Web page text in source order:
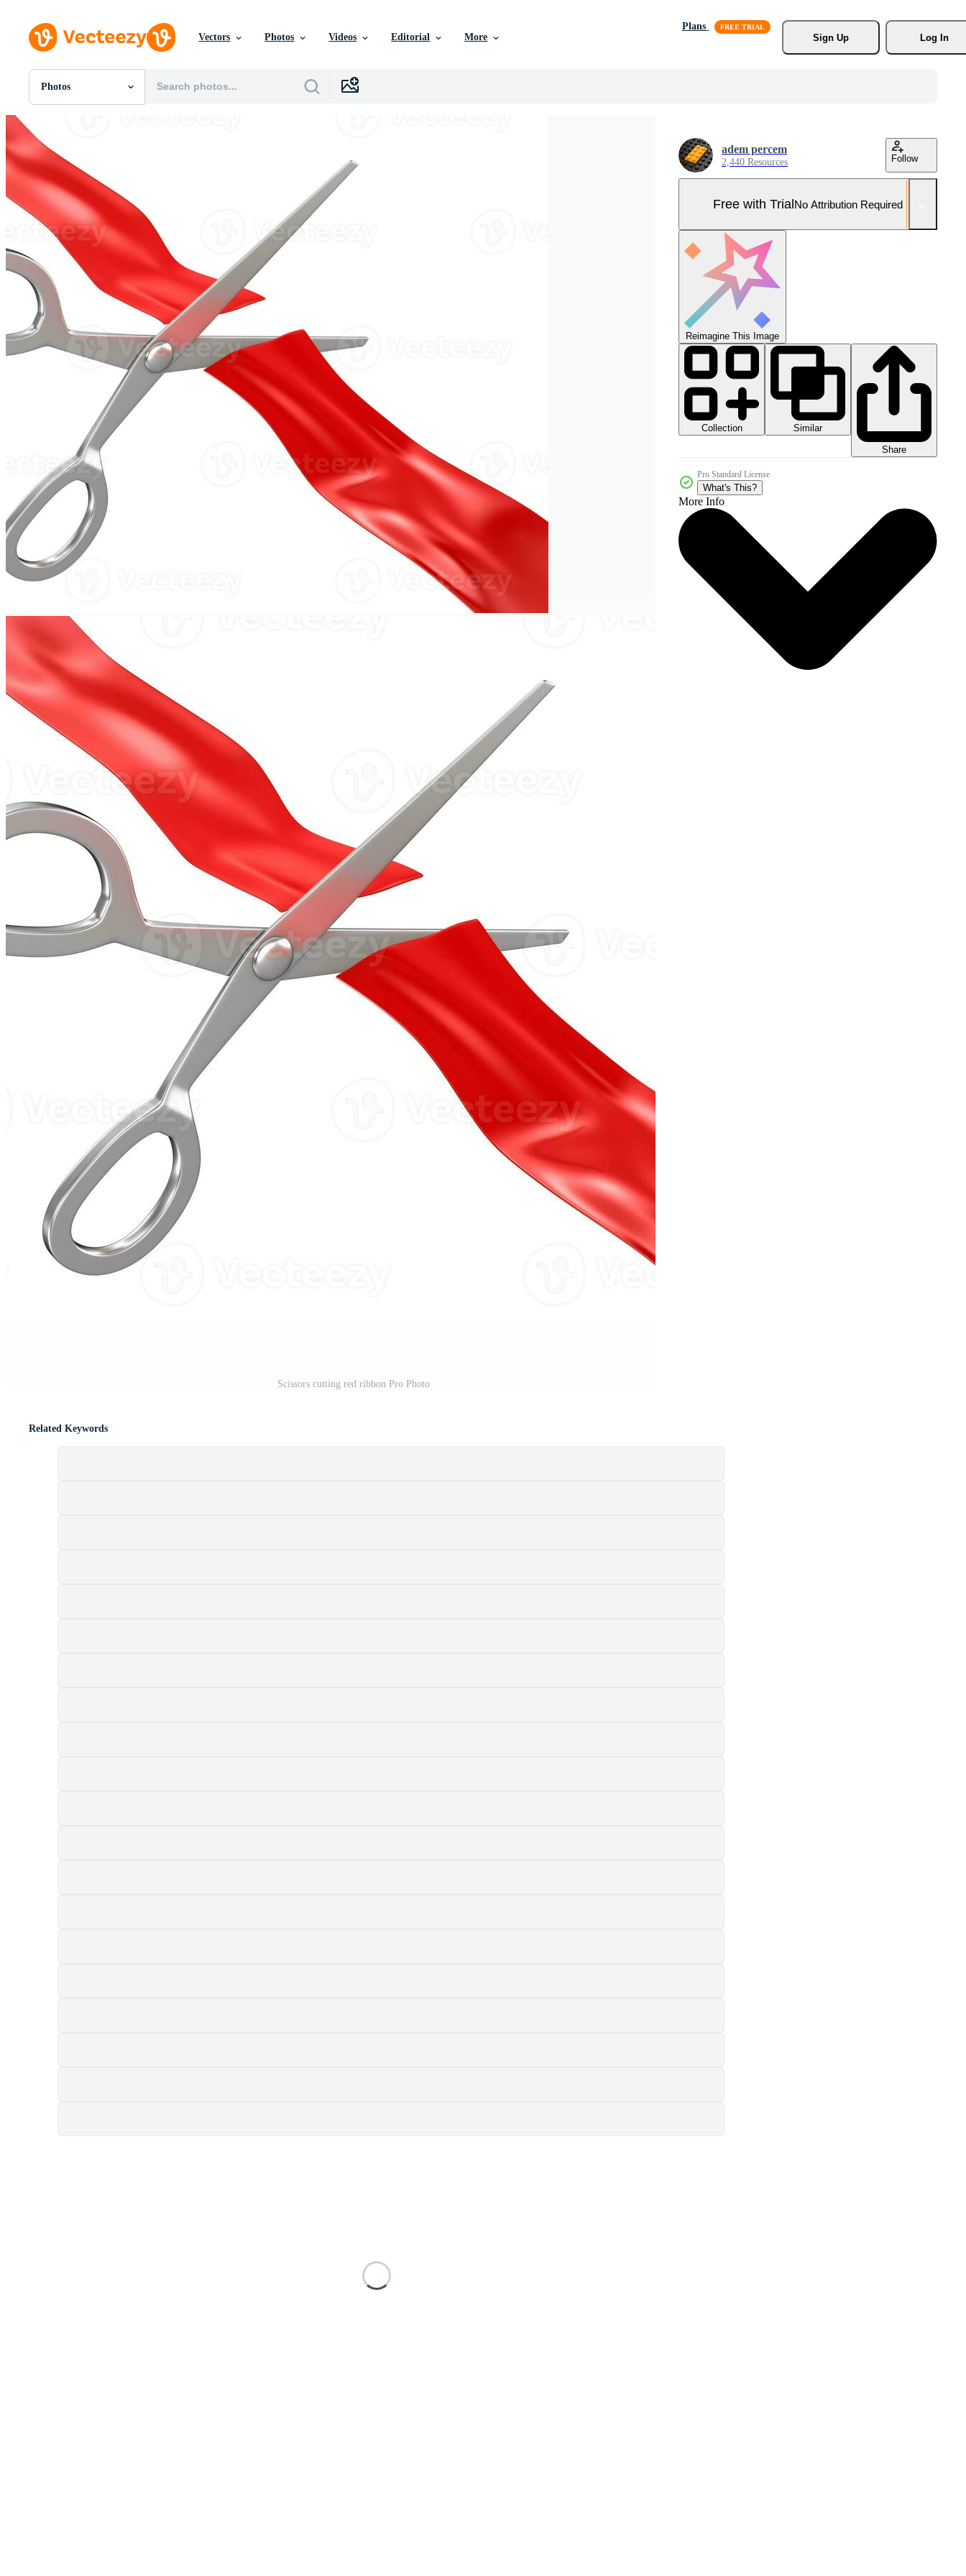
Vectors Photos Videos Editorial More
Plans
Sign Up
Log In
Photos
All Images
SVGs
Templates
Vectors
Videos
Motion Graphics
Editorial Images
Editorial Events
Scissors cutting red ribbon Pro Photo
adem percem
2,440 Resources Follow
Free with TrialNo Attribution Required
Reimagine This Image
Collection
Similar
Share
Pro Standard License
What's This?
More Info
Related Keywords